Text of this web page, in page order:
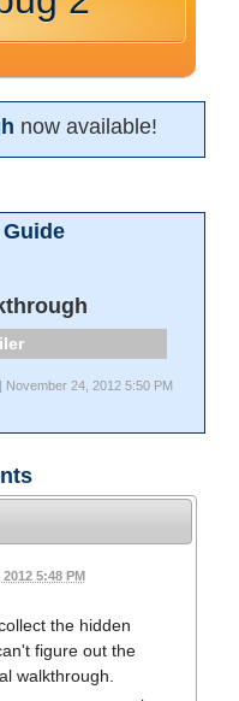
now available!
| November 24, 2012 5:50 PM
5:48 PM
the hidden
figure out the
walkthrough.